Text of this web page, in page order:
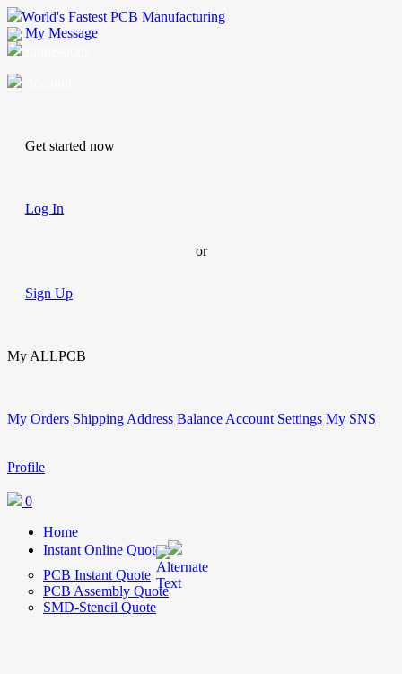
World's Fastest PCB Manufacturing
My Message
Get started now
Log In
or
Sign Up
My ALLPCB
My Orders Shipping Address Balance Account Settings My SNS
Profile
0
Home
Instant Online Quote
PCB Instant Quote
PCB Assembly Quote
SMD-Stencil Quote